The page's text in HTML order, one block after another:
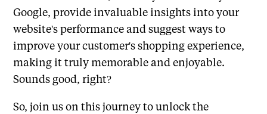
Google, provide invaluable insights into your
website's performance and suggest ways to
improve your customer's shopping experience,
making it truly memorable and enjoyable.
Sounds good, right?
So, join us on this journey to unlock the